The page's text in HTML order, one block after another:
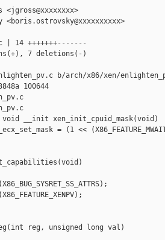
<boris.ostrovsky@xxxxxxxxxx>
| 14 +++++++-------
7 deletions(-)
b/arch/x86/xen/
100644
void __init xen_init_cpuid_mask(void)
= (1 <<
reg, unsigned long val)